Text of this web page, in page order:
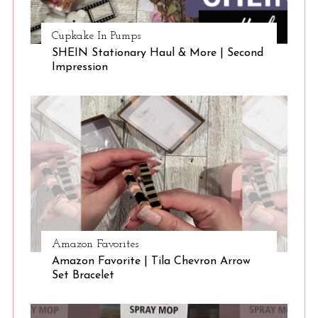
Cupkake In Pumps
SHEIN Stationary Haul & More | Second
Impression
Amazon Favorites
Amazon Favorite | Tila Chevron Arrow
Set Bracelet